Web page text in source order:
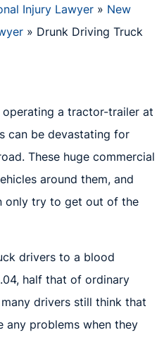
Injury Lawyer » New
» Drunk Driving Truck
a tractor-trailer at
can be devastating for
These huge commercial
around them, and
only try to get out of the
drivers to a blood
half that of ordinary
drivers still think that
any problems when they